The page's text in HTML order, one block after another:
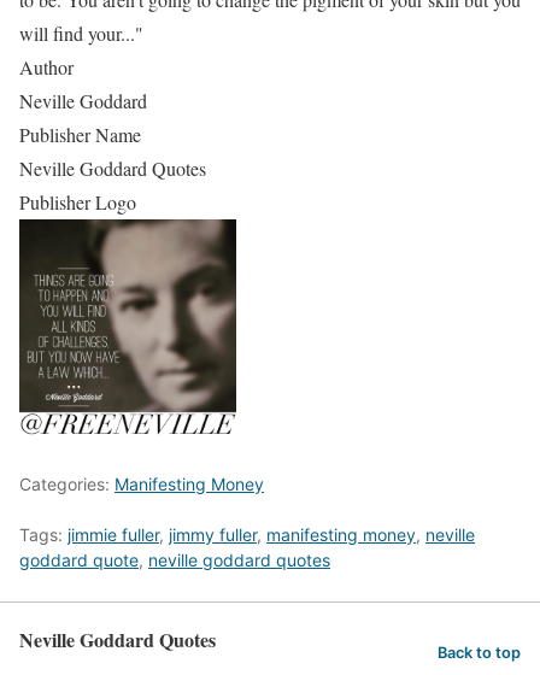
will find your..."
Author
Neville Goddard
Publisher Name
Neville Goddard Quotes
Publisher Logo
Categories: Manifesting Money
Tags: jimmie fuller, jimmy fuller, manifesting money, neville
goddard quote, neville goddard quotes
Neville Goddard Quotes Back to top